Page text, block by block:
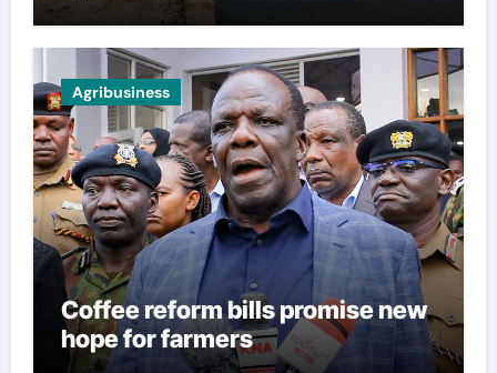
Agribusiness
Coffee reform bills promise new
hope for farmers